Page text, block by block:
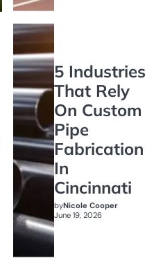
5 Industries
That Rely
On Custom
Pipe
Fabrication
In
Cincinnati
byNicole Cooper
June 19, 2026